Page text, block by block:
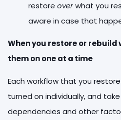
restore overwhat you
aware in case that
When you restore or
them on one at a time
Each workflow that you
turned on individually, and
dependencies and other